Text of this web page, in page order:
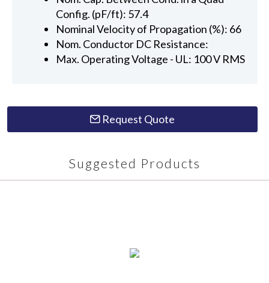
Config. (pF/ft): 57.4
Nominal Velocity of Propagation (%): 66
Nom. Conductor DC Resistance:
Max. Operating Voltage - UL: 100 V RMS
Request Quote
Suggested Products